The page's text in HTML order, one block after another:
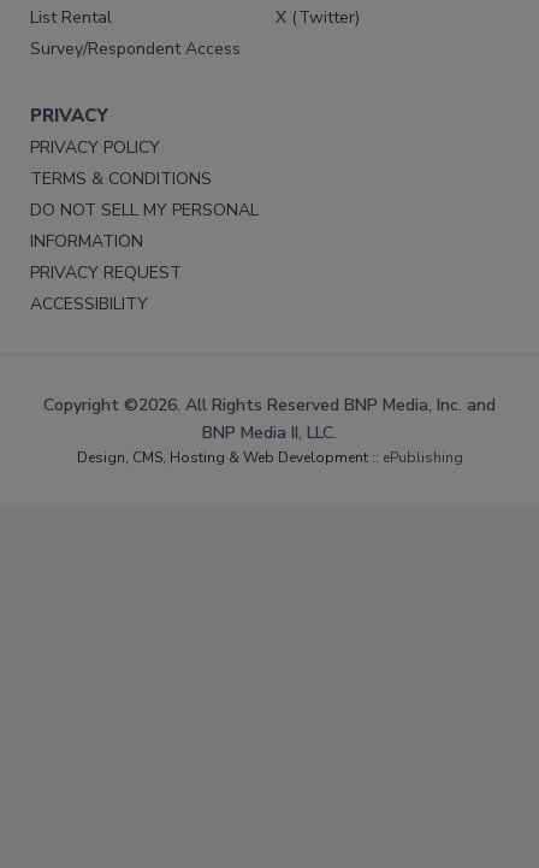
List Rental
Survey/Respondent Access
X (Twitter)
PRIVACY
PRIVACY POLICY
TERMS & CONDITIONS
DO NOT SELL MY PERSONAL
INFORMATION
PRIVACY REQUEST
ACCESSIBILITY
Copyright ©2026. All Rights Reserved BNP Media, Inc. and
BNP Media II, LLC.
Design, CMS, Hosting & Web Development :: ePublishing